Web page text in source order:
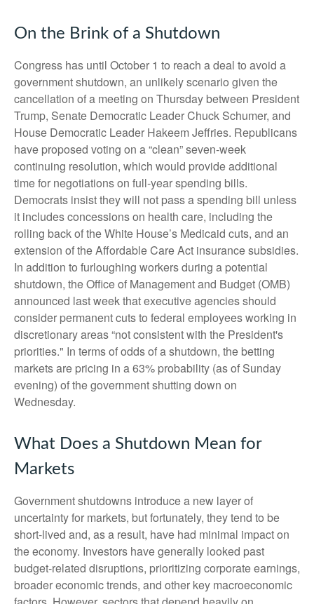
On the Brink of a Shutdown
Congress has until October 1 to reach a deal to avoid a
government shutdown, an unlikely scenario given the
cancellation of a meeting on Thursday between President
Trump, Senate Democratic Leader Chuck Schumer, and
House Democratic Leader Hakeem Jeffries. Republicans
have proposed voting on a “clean” seven-week
continuing resolution, which would provide additional
time for negotiations on full-year spending bills.
Democrats insist they will not pass a spending bill unless
it includes concessions on health care, including the
rolling back of the White House’s Medicaid cuts, and an
extension of the Affordable Care Act insurance subsidies.
In addition to furloughing workers during a potential
shutdown, the Office of Management and Budget (OMB)
announced last week that executive agencies should
consider permanent cuts to federal employees working in
discretionary areas “not consistent with the President's
priorities." In terms of odds of a shutdown, the betting
markets are pricing in a 63% probability (as of Sunday
evening) of the government shutting down on
Wednesday.
What Does a Shutdown Mean for
Markets
Government shutdowns introduce a new layer of
uncertainty for markets, but fortunately, they tend to be
short-lived and, as a result, have had minimal impact on
the economy. Investors have generally looked past
budget-related disruptions, prioritizing corporate earnings,
broader economic trends, and other key macroeconomic